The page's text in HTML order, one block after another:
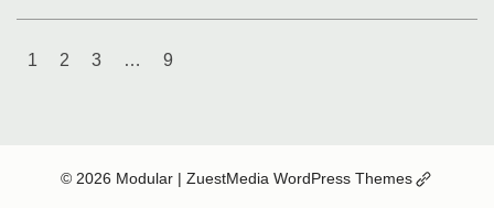
Posts
1 2 3 … 9
© 2026 Modular| ZuestMedia WordPress Themes